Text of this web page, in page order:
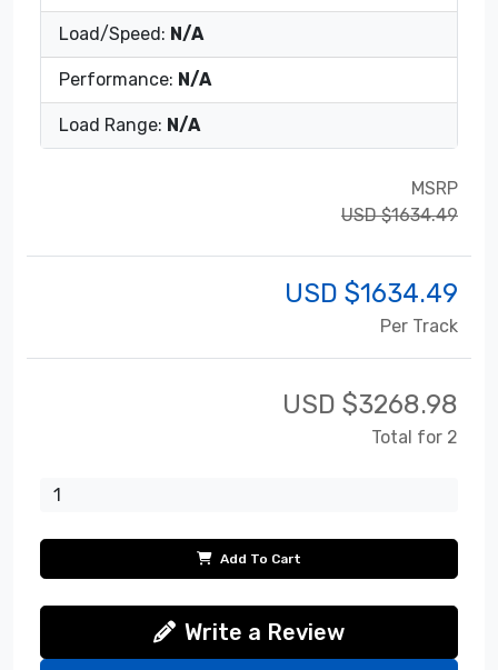
Load/Speed: N/A
Performance: N/A
Load Range: N/A
MSRP
USD $1634.49
USD $1634.49
Per Track
USD $3268.98
Total for 2
Add To Cart
Write a Review